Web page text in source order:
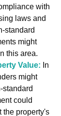
with
laws and
standard
might
this area.
Value: In
might
standard
could
the property's